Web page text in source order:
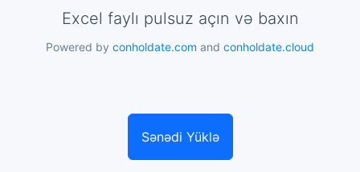
Excel faylı pulsuz açın və baxın
Powered by conholdate.com and conholdate.cloud
Sənədi Yüklə